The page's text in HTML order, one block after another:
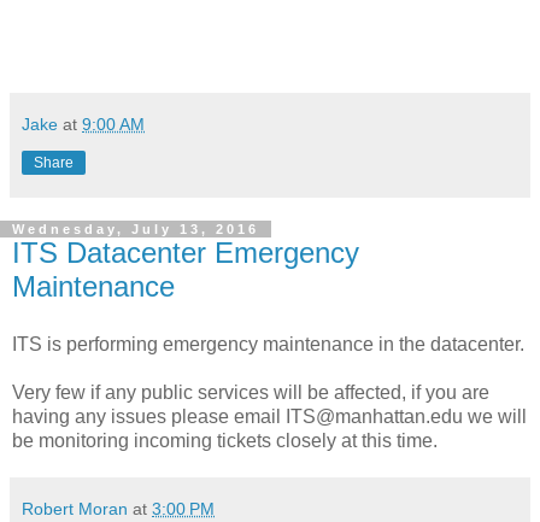
Jake at 9:00 AM
Share
Wednesday, July 13, 2016
ITS Datacenter Emergency
Maintenance
ITS is performing emergency maintenance in the datacenter.
Very few if any public services will be affected, if you are
having any issues please email ITS@manhattan.edu we will
be monitoring incoming tickets closely at this time.
Robert Moran at 3:00 PM